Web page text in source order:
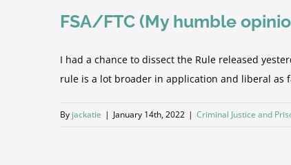
FSA/FTC (My humble
I had a chance to dissect the Rule released
rule is a lot broader in application and liberal as
By jackatie | January 14th, 2022 | Criminal Justice and